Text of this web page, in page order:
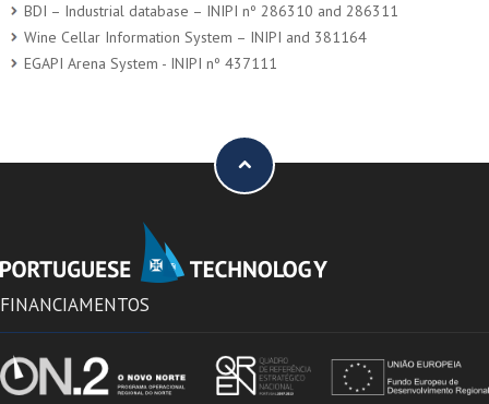
BDI – Industrial database – INIPI nº 286310 and 286311
Wine Cellar Information System – INIPI and 381164
EGAPI Arena System - INIPI nº 437111
FINANCIAMENTOS